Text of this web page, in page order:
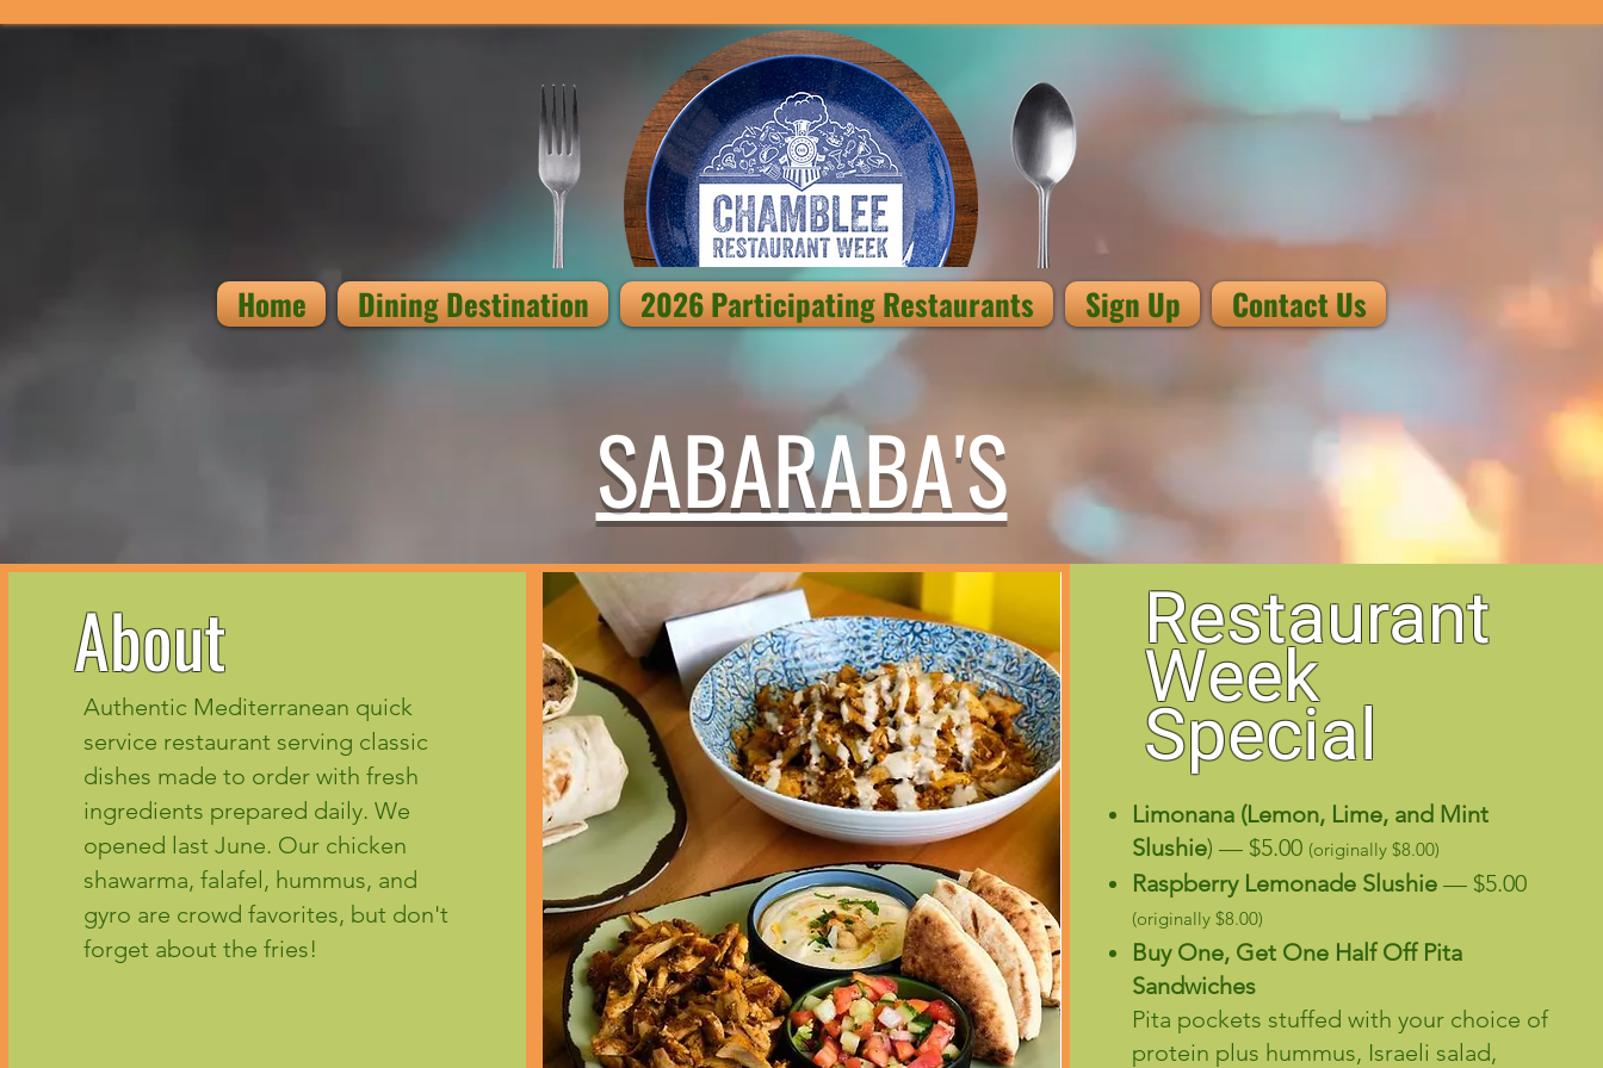
Home Dining Destination 2026 Participating Restaurants Sign Up Contact Us
SABARABA'S
About
Authentic Mediterranean quick
service restaurant serving classic
dishes made to order with fresh
ingredients prepared daily. We
opened last June. Our chicken
shawarma, falafel, hummus, and
gyro are crowd favorites, but don't
forget about the fries!
Restaurant
Week
Special
Limonana (Lemon, Lime, and Mint
Slushie) — $5.00 (originally $8.00)
Raspberry Lemonade Slushie — $5.00
(originally $8.00)
Buy One, Get One Half Off Pita
Sandwiches
Pita pockets stuffed with your choice of
protein plus hummus, Israeli salad,